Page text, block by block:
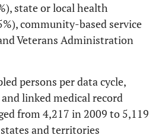
state or local health
community-based service
Veterans Administration
persons per data cycle,
linked medical record
from 4,217 in 2009 to 5,119
and territories